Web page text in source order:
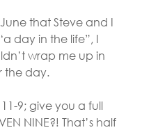
that Steve and I
day in the life”, I
wrap me up in
the day.
9; give you a full
NINE?! That’s half